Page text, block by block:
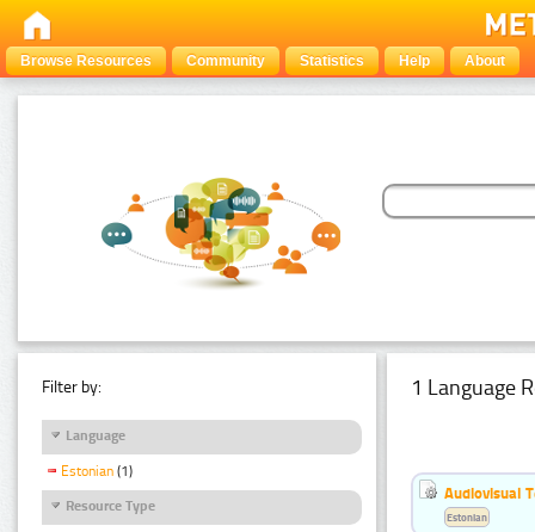
Browse Resources Community Statistics Help About
Filter by:
Language
Estonian (1)
Resource Type
1 Language
Audiovisual
Estonian